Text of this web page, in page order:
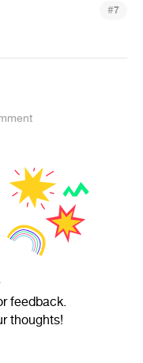
#7
feedback.
thoughts!